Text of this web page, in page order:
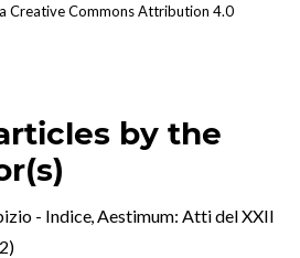
Creative Commons Attribution 4.0
by the
- Indice,Aestimum: Atti del XXII